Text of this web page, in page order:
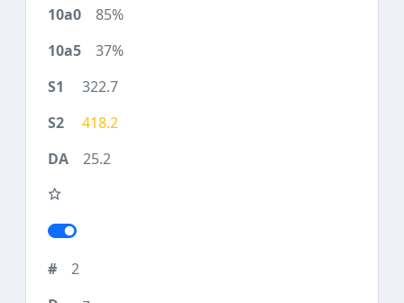
85%
37%
322.7
418.2
25.2
2